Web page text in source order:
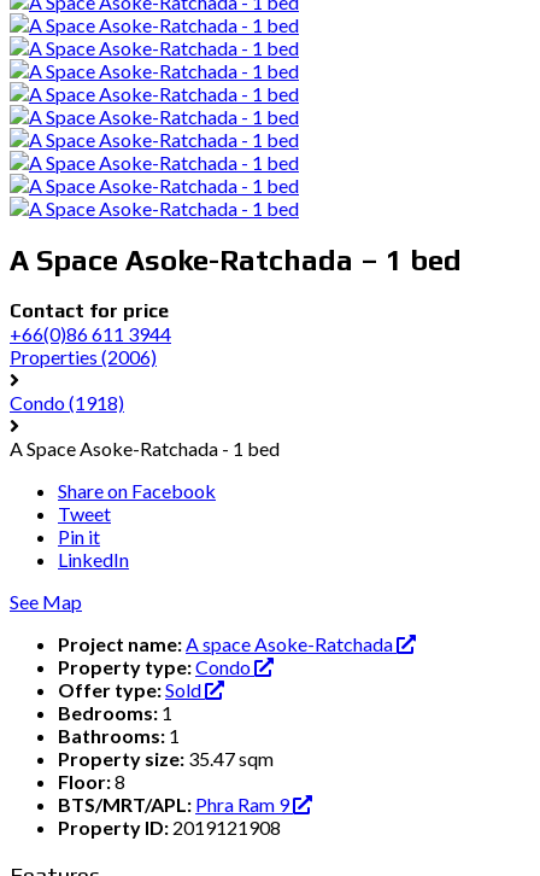
A Space Asoke-Ratchada – 1 bed
Contact for price
+66(0)86 611 3944
Properties (2006)
Condo(1918)
A Space Asoke-Ratchada - 1 bed
Share on Facebook
Tweet
Pin it
LinkedIn
See Map
Project name:A space Asoke-Ratchada
Property type:Condo
Offer type:Sold
Bedrooms: 1
Bathrooms: 1
Property size: 35.47 sqm
Floor:8
BTS/MRT/APL: Phra Ram 9
Property ID: 2019121908